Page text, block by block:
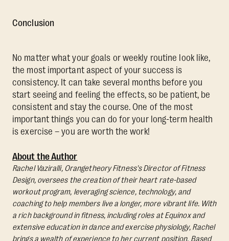
Conclusion
No matter what your goals or weekly routine look like,
the most important aspect of your success is
consistency. It can take several months before you
start seeing and feeling the effects, so be patient, be
consistent and stay the course. One of the most
important things you can do for your long-term health
is exercise – you are worth the work!
About the Author
Rachel Vaziralli, Orangetheory Fitness's Director of Fitness
Design, oversees the creation of their heart rate-based
workout program, leveraging science, technology, and
coaching to help members live a longer, more vibrant life. With
a rich background in fitness, including roles at Equinox and
extensive education in dance and exercise physiology, Rachel
brings a wealth of experience to her current position. Based